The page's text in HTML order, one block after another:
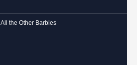
All the Other Barbies